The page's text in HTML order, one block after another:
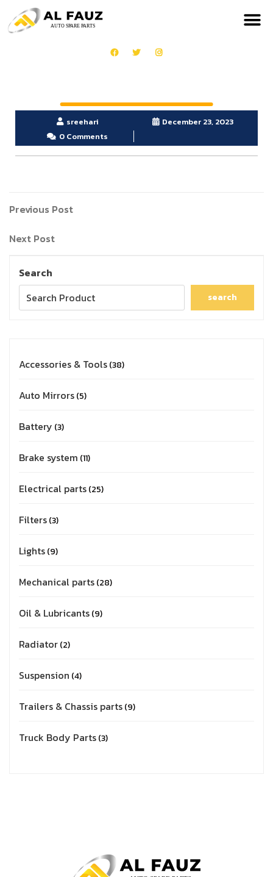
sreehari
December 23, 2023
0 Comments
Previous Post
Next Post
Search
search
Accessories & Tools 38
Auto Mirrors 5
Battery 3
Brake system 11
Electrical parts 25
Filters 3
Lights 9
Mechanical parts 28
Oil & Lubricants 9
Radiator 2
Suspension 4
Trailers & Chassis parts 9
Truck Body Parts 3